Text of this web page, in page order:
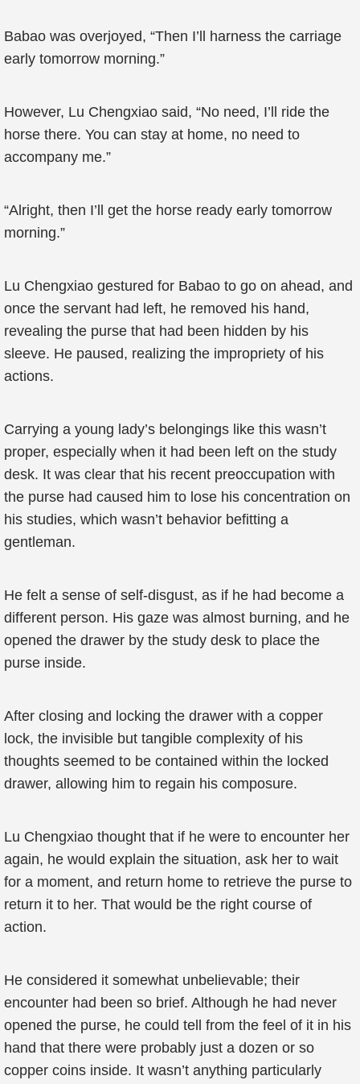
Babao was overjoyed, “Then I’ll harness the carriage
early tomorrow morning.”
However, Lu Chengxiao said, “No need, I’ll ride the
horse there. You can stay at home, no need to
accompany me.”
“Alright, then I’ll get the horse ready early tomorrow
morning.”
Lu Chengxiao gestured for Babao to go on ahead, and
once the servant had left, he removed his hand,
revealing the purse that had been hidden by his
sleeve. He paused, realizing the impropriety of his
actions.
Carrying a young lady’s belongings like this wasn’t
proper, especially when it had been left on the study
desk. It was clear that his recent preoccupation with
the purse had caused him to lose his concentration on
his studies, which wasn’t behavior befitting a
gentleman.
He felt a sense of self-disgust, as if he had become a
different person. His gaze was almost burning, and he
opened the drawer by the study desk to place the
purse inside.
After closing and locking the drawer with a copper
lock, the invisible but tangible complexity of his
thoughts seemed to be contained within the locked
drawer, allowing him to regain his composure.
Lu Chengxiao thought that if he were to encounter her
again, he would explain the situation, ask her to wait
for a moment, and return home to retrieve the purse to
return it to her. That would be the right course of
action.
He considered it somewhat unbelievable; their
encounter had been so brief. Although he had never
opened the purse, he could tell from the feel of it in his
hand that there were probably just a dozen or so
copper coins inside. It wasn’t anything particularly